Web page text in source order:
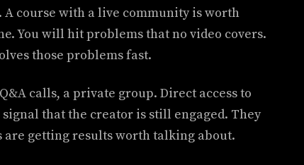
course with a live community is worth
You will hit problems that no video covers.
those problems fast.
calls, a private group. Direct access to
that the creator is still engaged. They
are getting results worth talking about.